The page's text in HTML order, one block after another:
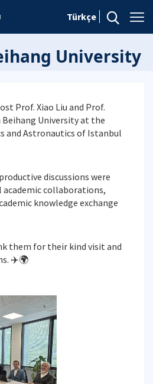
Türkçe
University
Prof. Xiao Liu and Prof.
University at the
and Astronautics of Istanbul
discussions were
collaborations,
knowledge exchange
them for their kind visit and
✈️🌍